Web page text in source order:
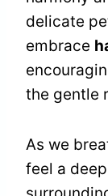
delicate
embrace
the gentle
As we
feel a